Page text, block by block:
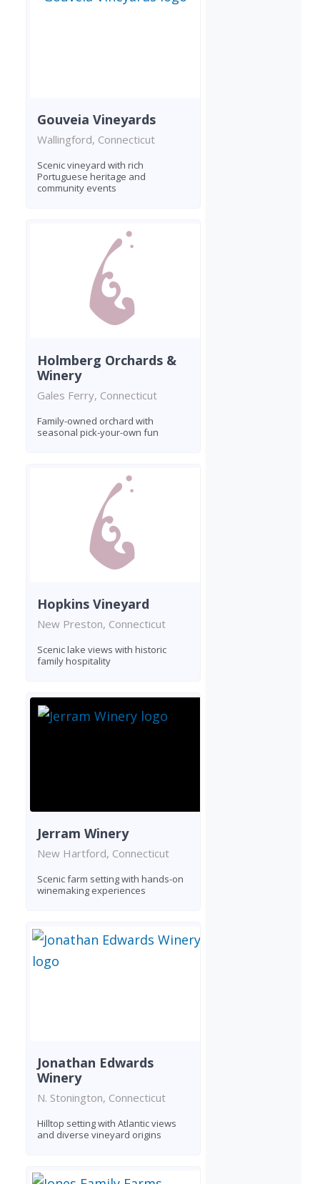
Gouveia Vineyards
Wallingford, Connecticut
Scenic vineyard with rich
Portuguese heritage and
community events
Holmberg Orchards &
Winery
Gales Ferry, Connecticut
Family-owned orchard with
seasonal pick-your-own fun
Hopkins Vineyard
New Preston, Connecticut
Scenic lake views with historic
family hospitality
Jerram Winery
New Hartford, Connecticut
Scenic farm setting with hands-on
winemaking experiences
Jonathan Edwards
Winery
N. Stonington, Connecticut
Hilltop setting with Atlantic views
and diverse vineyard origins